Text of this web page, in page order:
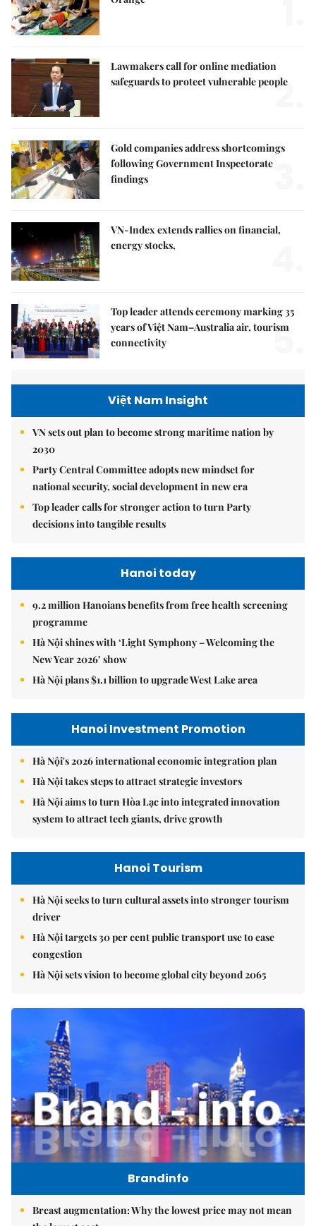
Lawmakers call for online mediation
safeguards to protect vulnerable people
2.
Gold companies address shortcomings
following Government Inspectorate
findings
VN-Index extends rallies on financial,
energy stocks,
Top leader attends ceremony marking 35
years of Việt Nam–Australia air, tourism
connectivity
5.
Việt Nam Insight
VN sets out plan to become strong maritime nation by
2030
Party Central Committee adopts new mindset for
national security, social development in new era
Top leader calls for stronger action to turn Party
decisions into tangible results
Hanoi today
9.2 million Hanoians benefits from free health screening
programme
Hà Nội shines with ‘Light Symphony – Welcoming the
New Year 2026’ show
Hà Nội plans $1.1 billion to upgrade West Lake area
Hanoi Investment Promotion
Hà Nội's 2026 international economic integration plan
Hà Nội takes steps to attract strategic investors
Hà Nội aims to turn Hòa Lạc into integrated innovation
system to attract tech giants, drive growth
Hanoi Tourism
Hà Nội seeks to turn cultural assets into stronger tourism
driver
Hà Nội targets 30 per cent public transport use to ease
congestion
Hà Nội sets vision to become global city beyond 2065
Brandinfo
Breast augmentation: Why the lowest price may not mean